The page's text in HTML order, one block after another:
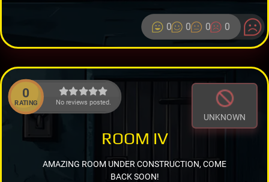
0 0 0 0
0
RATING No reviews posted.
UNKNOWN
ROOM IV
AMAZING ROOM UNDER CONSTRUCTION, COME
BACK SOON!